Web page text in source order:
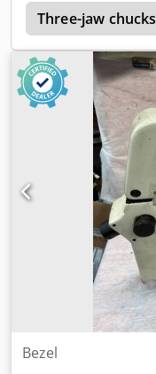
Three-jaw chucks
Bezel